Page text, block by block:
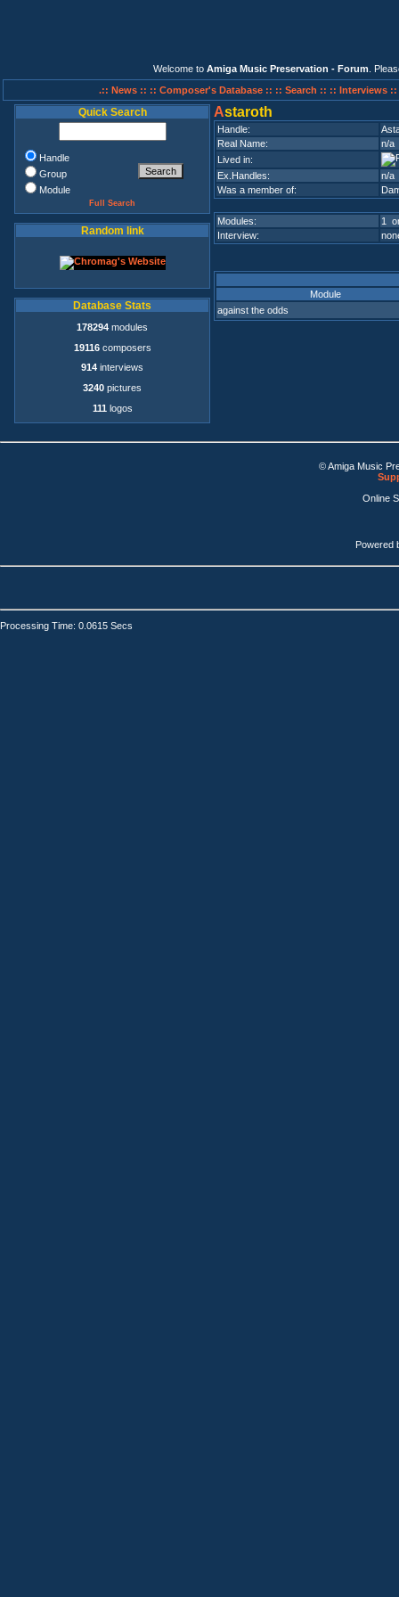
Welcome to Amiga Music Preservation - Forum .
.:: News :: :: Composer's Database :: :: Search :: :: Interviews ::
Quick Search
Handle
Group
Module
Full Search
Random link
Database Stats
178294 modules
19116composers
914 interviews
3240 pictures
111 logos
Astaroth
Handle:
Real Name:
n/a
Lived in:
Ex.Handles:
n/a
Was a member of:
Modules:
1
Interview:
Module
against the odds
© Amiga Music
Online
Powered
Processing Time: 0.0615 Secs